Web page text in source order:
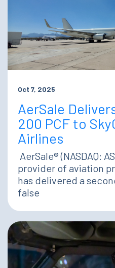
Oct 7, 2025
AerSale
200 PCF to
Airlines
AerSale® (NASDAQ:
provider of aviation
has delivered a
false